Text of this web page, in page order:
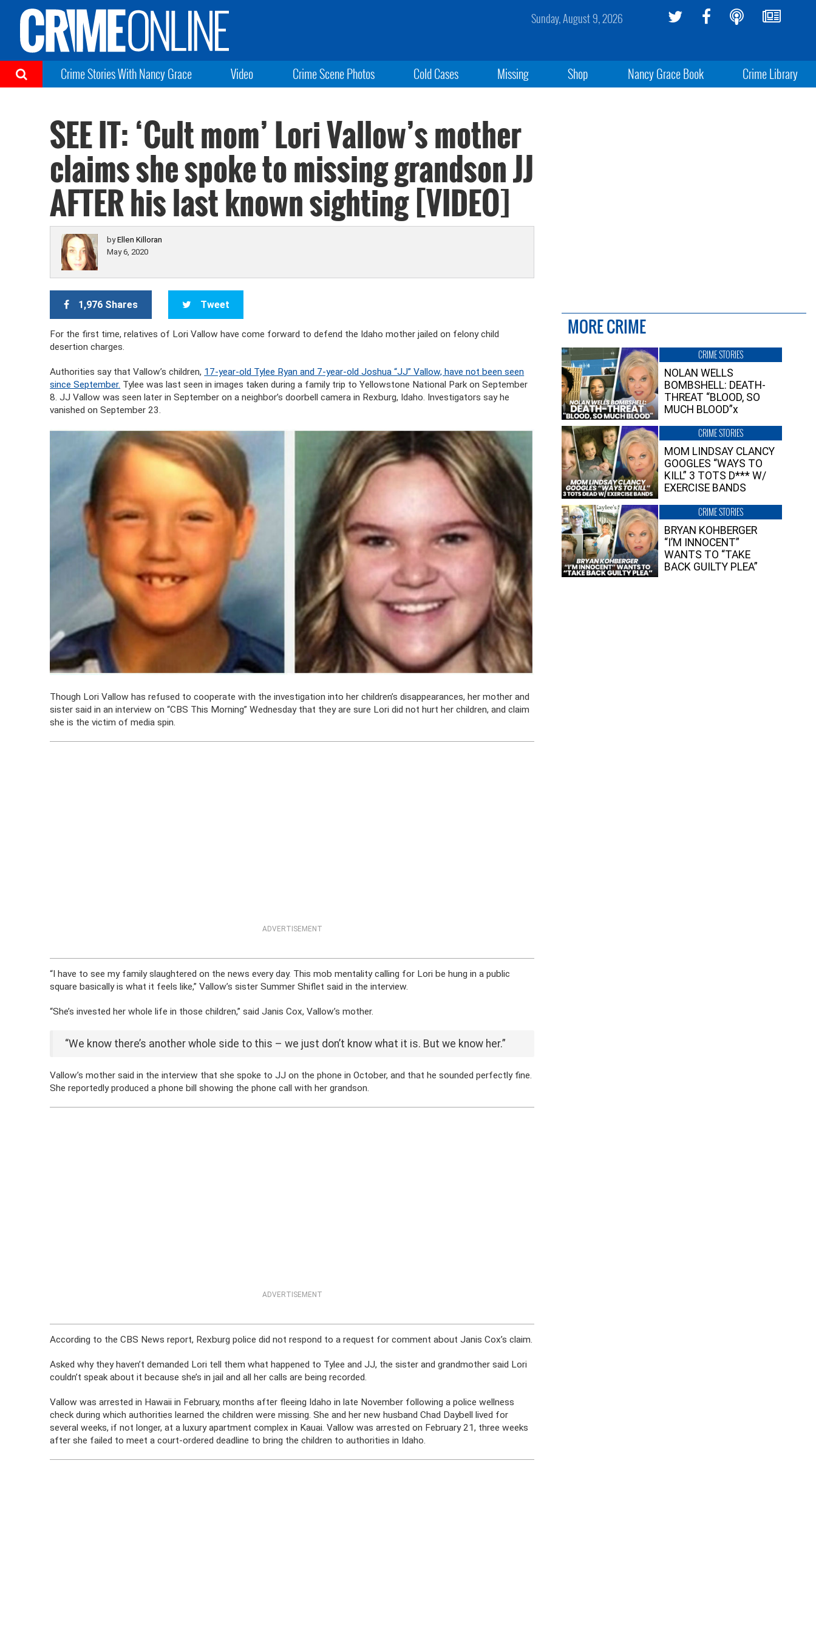
Sunday, August 9, 2026
Crime Stories With Nancy Grace Video Crime Scene Photos Cold Cases Missing Shop Nancy Grace Book Crime Library
SEE IT: ‘Cult mom’ Lori Vallow’s mother
claims she spoke to missing grandson JJ
AFTER his last known sighting [VIDEO]
byEllen Killoran
May 6, 2020
1,976 Shares Tweet
For the first time, relatives of Lori Vallow have come forward to defend the Idaho mother jailed on felony child
desertion charges.
Authorities say that Vallow’s children, 17-year-old Tylee Ryan and 7-year-old Joshua “JJ” Vallow, have not been seen
since September. Tylee was last seen in images taken during a family trip to Yellowstone National Park on September
8. JJ Vallow was seen later in September on a neighbor’s doorbell camera in Rexburg, Idaho. Investigators say he
vanished on September 23.
Though Lori Vallow has refused to cooperate with the investigation into her children’s disappearances, her mother and
sister said in an interview on “CBS This Morning” Wednesday that they are sure Lori did not hurt her children, and claim
she is the victim of media spin.
ADVERTISEMENT
“I have to see my family slaughtered on the news every day. This mob mentality calling for Lori be hung in a public
square basically is what it feels like,” Vallow’s sister Summer Shiflet said in the interview.
“She’s invested her whole life in those children,” said Janis Cox, Vallow’s mother.
“We know there’s another whole side to this – we just don’t know what it is. But we know her.”
Vallow’s mother said in the interview that she spoke to JJ on the phone in October, and that he sounded perfectly fine.
She reportedly produced a phone bill showing the phone call with her grandson.
ADVERTISEMENT
According to the CBS News report, Rexburg police did not respond to a request for comment about Janis Cox’s claim.
Asked why they haven’t demanded Lori tell them what happened to Tylee and JJ, the sister and grandmother said Lori
couldn’t speak about it because she’s in jail and all her calls are being recorded.
Vallow was arrested in Hawaii in February, months after fleeing Idaho in late November following a police wellness
check during which authorities learned the children were missing. She and her new husband Chad Daybell lived for
several weeks, if not longer, at a luxury apartment complex in Kauai. Vallow was arrested on February 21, three weeks
after she failed to meet a court-ordered deadline to bring the children to authorities in Idaho.
MORE CRIME
CRIME STORIES
NOLAN WELLS
BOMBSHELL: DEATH-
THREAT “BLOOD, SO
MUCH BLOOD”x
CRIME STORIES
MOM LINDSAY CLANCY
GOOGLES “WAYS TO
KILL” 3 TOTS D*** W/
EXERCISE BANDS
CRIME STORIES
BRYAN KOHBERGER
“I’M INNOCENT”
WANTS TO “TAKE
BACK GUILTY PLEA”